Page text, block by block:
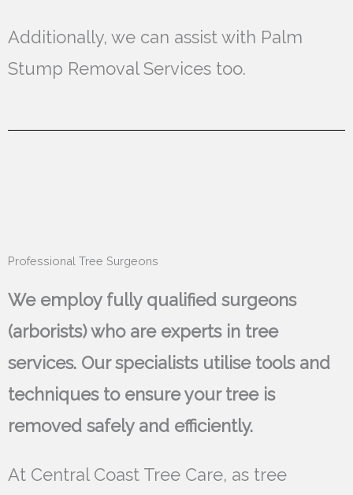
Additionally, we can assist with Palm
Stump Removal Services too.
Professional Tree Surgeons
We employ fully qualified surgeons
(arborists) who are experts in tree
services. Our specialists utilise tools and
techniques to ensure your tree is
removed safely and efficiently.
At Central Coast Tree Care, as tree